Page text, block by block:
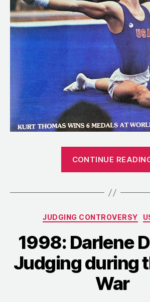
CONTINUE
JUDGING CONTROVERSY
1998: Darlene
Judging during
War